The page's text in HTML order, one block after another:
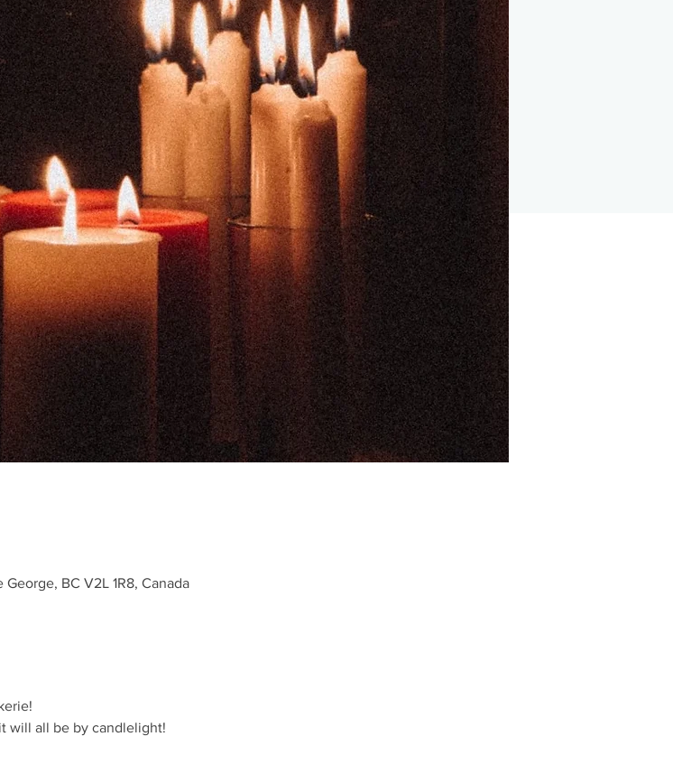
BC V2L 1R8, Canada
will all be by candlelight!